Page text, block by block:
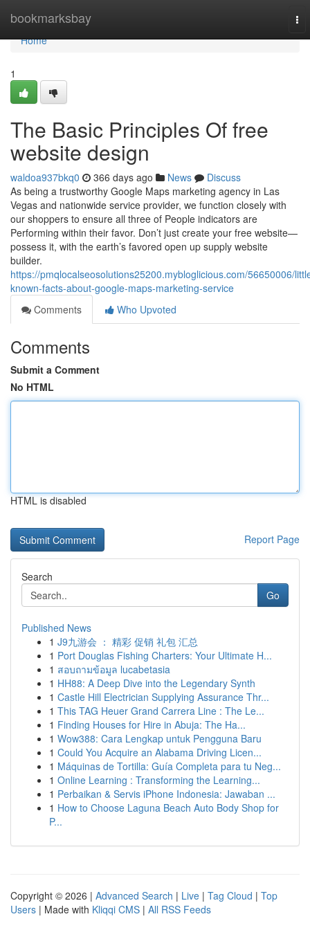
bookmarksbay
Home
Home
1
The Basic Principles Of free
website design
waldoa937bkq0 366 days ago News
Discuss
As being a trustworthy Google Maps marketing agency in Las
Vegas and nationwide service provider, we function closely with
our shoppers to ensure all three of People indicators are
Performing within their favor. Don’t just create your free website—
possess it, with the earth’s favored open up supply website
builder.
https://pmqlocalseosolutions25200.mybloglicious.com/56650006/
known-facts-about-google-maps-marketing-service
Comments
Who Upvoted
Comments
Submit a Comment
No HTML
HTML is disabled
Report Page
Search
Go
Published News
1 J9九游会 ： 精彩 促销 礼包 汇总
1 Port Douglas Fishing Charters: Your Ultimate H...
1 สอบถามข้อมูล lucabetasia
1 HH88: A Deep Dive into the Legendary Synth
1 Castle Hill Electrician Supplying Assurance Thr...
1 This TAG Heuer Grand Carrera Line : The Le...
1 Finding Houses for Hire in Abuja: The Ha...
1 Wow388: Cara Lengkap untuk Pengguna Baru
1 Could You Acquire an Alabama Driving Licen...
1 Máquinas de Tortilla: Guía Completa para tu Neg...
1 Online Learning : Transforming the Learning...
1 Perbaikan & Servis iPhone Indonesia: Jawaban ...
1 How to Choose Laguna Beach Auto Body Shop for
P...
Copyright © 2026 | Advanced Search | Live | Tag Cloud | Top
Users | Made with Kliqqi CMS | All RSS Feeds